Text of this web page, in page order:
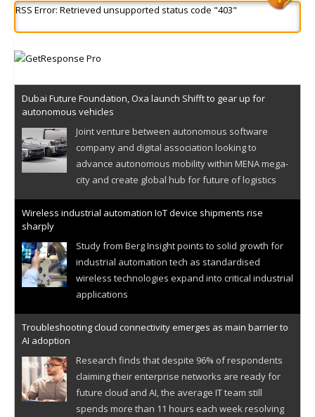
RSS Error: Retrieved unsupported status code "403"
Dubai Future Foundation, Oxa launch Shifft to gear up for
autonomous vehicles
Joint venture between autonomous software
company and digital association looking to
advance autonomous mobility within MENA mega-
city and create global hub for future of logistics
Wireless industrial automation IoT device shipments rise
sharply
Study from Berg Insight points to solid growth for
industrial automation tech as standardised
wireless technologies expand into critical industrial
applications
Troubleshooting cloud connectivity emerges as main barrier to
AI adoption
Research finds that despite 96% of respondents
claiming their enterprise networks are ready for
future cloud and AI, the average IT team still
spends more than 11 hours each week resolving